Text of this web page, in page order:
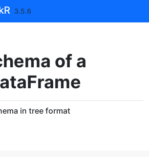
3.5.6
of a
in tree format